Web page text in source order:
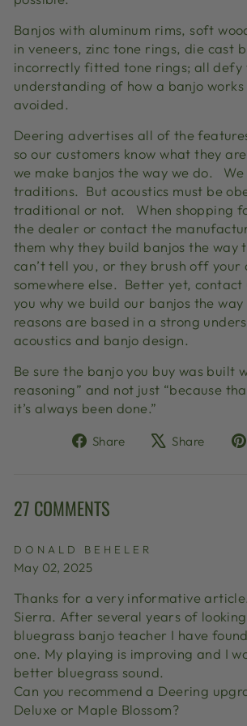
Banjos with aluminum rims, soft
in veneers, zinc tone rings, die cast
incorrectly fitted tone rings; all defy
understanding of how a banjo works
avoided.
Deering advertises all of the
so our customers know what they
we make banjos the way we do. We
traditions. But acoustics must be
traditional or not. When shopping
the dealer or contact the
them why they build banjos the way
can’t tell you, or they brush off your
somewhere else. Better yet,
you why we build our banjos the
reasons are based in a strong
acoustics and banjo design.
Be sure the banjo you buy was built
reasoning” and not just “because
it’s always been done.”
Share
ShareShare
27 COMMENTS
DONALD BEHELER
May 02, 2025
Thanks for a very informative
Sierra. After several years of
bluegrass banjo teacher I have
one. My playing is improving and I
better bluegrass sound.
Can you recommend a Deering
Deluxe or Maple Blossom?